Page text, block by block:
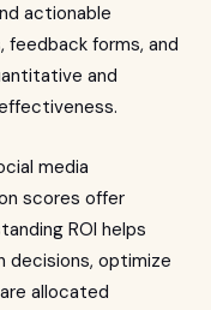
actionable
forms, and
and
media
scores offer
ROI helps
decisions, optimize
allocated